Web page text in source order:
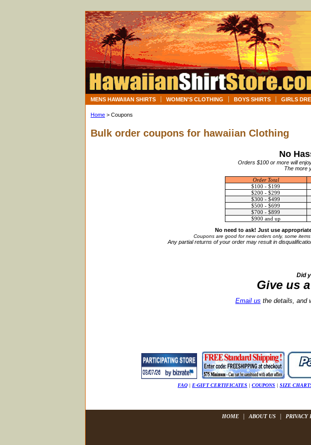
MENS HAWAIIAN SHIRTS WOMEN'S CLOTHING BOYS SHIRTS GIRLS
Home > Coupons
Bulk order coupons for hawaiian Clothing
No
Orders $100 or more will
The more
Order Total
$100 - $199
$200 - $299
$300 - $499
$500 - $699
$700 - $899
$900 and up
No need to ask! Just use
Coupons are good for new orders only, some
Any partial returns of your order may result in
Did
Give us
Email us the details, and
FAQ | E-GIFT CERTIFICATES | COUPONS | SIZE
HOME | ABOUT US | PRIVACY